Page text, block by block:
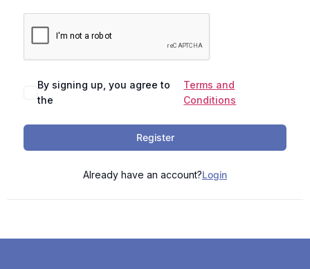
By signing up, you agree to
the
Terms and
Conditions
Register
Already have an account?Login